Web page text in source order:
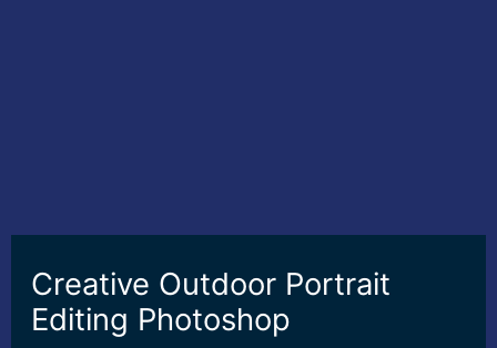
Creative Outdoor Portrait
Editing Photoshop